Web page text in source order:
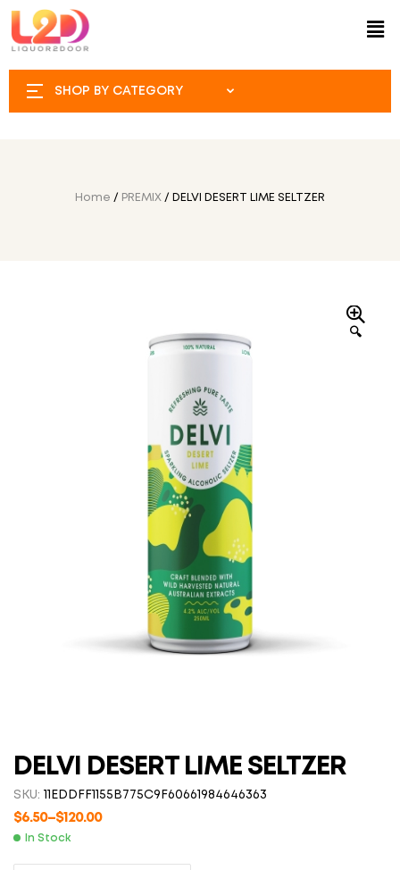
SHOP BY CATEGORY
Home / PREMIX / DELVI DESERT LIME SELTZER
🔍
DELVI DESERT LIME SELTZER
SKU: 11EDDFF1155B775C9F60661984646363
$6.50–$120.00
In Stock